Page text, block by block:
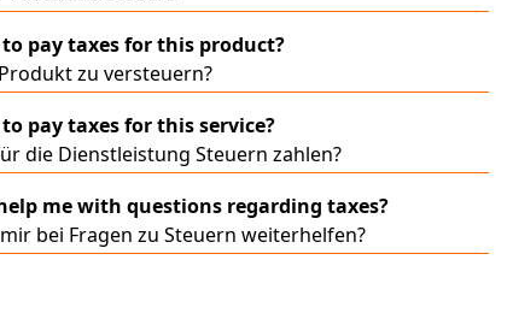
to pay taxes for this product?
zu versteuern?
pay taxes for this service?
die Dienstleistung Steuern zahlen?
me with questions regarding taxes?
bei Fragen zu Steuern weiterhelfen?